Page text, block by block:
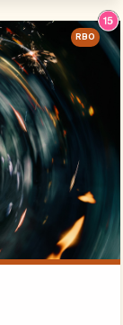
RBO